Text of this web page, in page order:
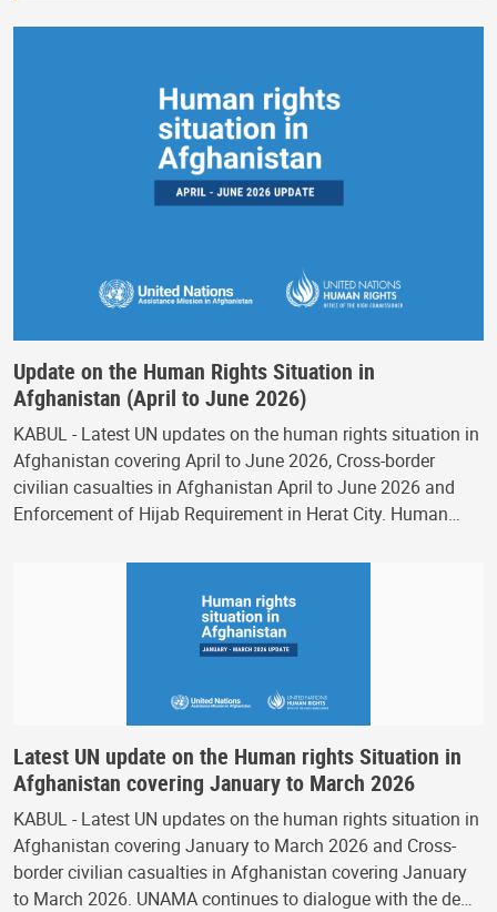
Update on the Human Rights Situation in
Afghanistan (April to June 2026)
KABUL - Latest UN updates on the human rights situation in
Afghanistan covering April to June 2026, Cross-border
civilian casualties in Afghanistan April to June 2026 and
Enforcement of Hijab Requirement in Herat City. Human…
Latest UN update on the Human rights Situation in
Afghanistan covering January to March 2026
KABUL - Latest UN updates on the human rights situation in
Afghanistan covering January to March 2026 and Cross-
border civilian casualties in Afghanistan covering January
to March 2026. UNAMA continues to dialogue with the de…